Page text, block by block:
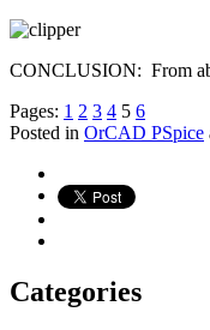
CONCLUSION: From
Pages: 1 2 3 4 5 6
Posted in OrCAD PSpice
Categories